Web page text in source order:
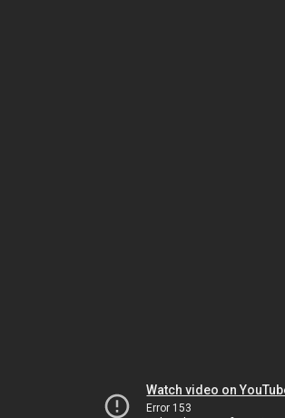
Watch video on
Error 153